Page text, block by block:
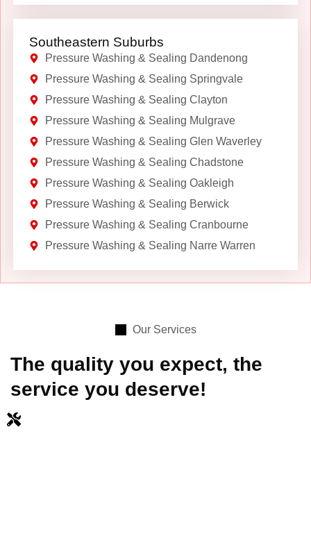
Southeastern Suburbs
Pressure Washing & Sealing Dandenong
Pressure Washing & Sealing Springvale
Pressure Washing & Sealing Clayton
Pressure Washing & Sealing Mulgrave
Pressure Washing & Sealing Glen Waverley
Pressure Washing & Sealing Chadstone
Pressure Washing & Sealing Oakleigh
Pressure Washing & Sealing Berwick
Pressure Washing & Sealing Cranbourne
Pressure Washing & Sealing Narre Warren
Our Services
The quality you expect, the
service you deserve!